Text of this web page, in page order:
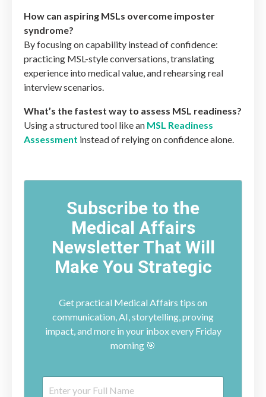
How can aspiring MSLs overcome imposter
syndrome?
By focusing on capability instead of confidence:
practicing MSL-style conversations, translating
experience into medical value, and rehearsing real
interview scenarios.
What’s the fastest way to assess MSL readiness?
Using a structured tool like an MSL Readiness
Assessment instead of relying on confidence alone.
Subscribe to the
Medical Affairs
Newsletter That Will
Make You Strategic
Get practical Medical Affairs tips on
communication, AI, storytelling, proving
impact, and more in your inbox every Friday
morning 🎯